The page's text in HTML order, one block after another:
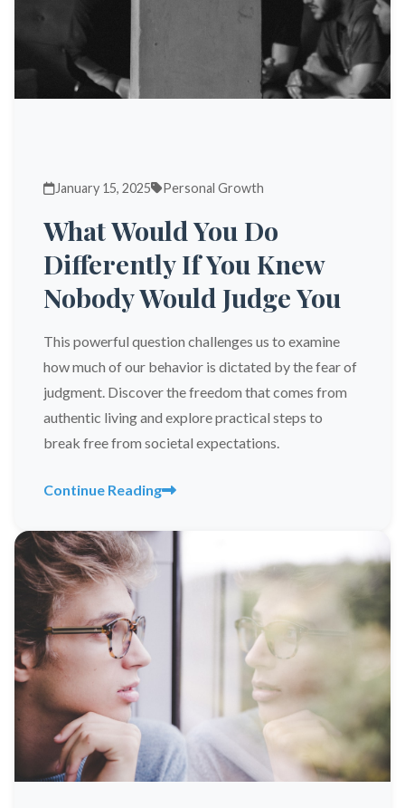
January 15, 2025 Personal Growth
What Would You Do
Differently If You Knew
Nobody Would Judge You
This powerful question challenges us to examine
how much of our behavior is dictated by the fear of
judgment. Discover the freedom that comes from
authentic living and explore practical steps to
break free from societal expectations.
Continue Reading